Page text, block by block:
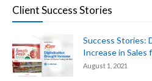
Client Success Stories
Success Stories:
Increase in Sales
August 1, 2021